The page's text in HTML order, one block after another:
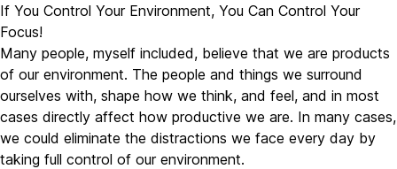
If You Control Your Environment, You Can Control Your
Focus!
Many people, myself included, believe that we are products
of our environment. The people and things we surround
ourselves with, shape how we think, and feel, and in most
cases directly affect how productive we are. In many cases,
we could eliminate the distractions we face every day by
taking full control of our environment.